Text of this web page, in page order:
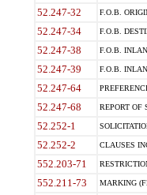
52.247-32 F.O.B.
52.247-34 F.O.B.
52.247-38 F.O.B.
52.247-39 F.O.B.
52.247-64
52.247-68 REPORT OF
52.252-1
52.252-2 CLAUSES
552.203-71
552.211-73 MARKING